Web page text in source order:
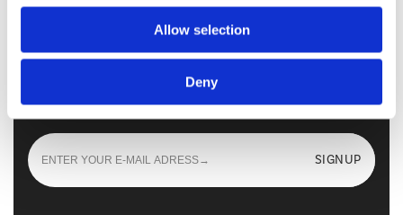
Allow selection
Deny
and learn all the news from the
Walkmaxx
SIGNUP